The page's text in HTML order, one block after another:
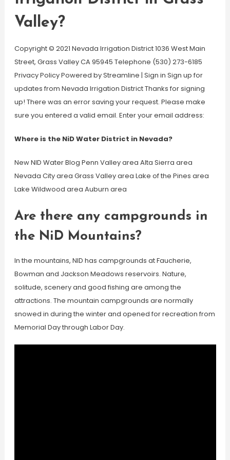
Valley?
Copyright © 2021 Nevada Irrigation District 1036 West Main
Street, Grass Valley CA 95945 Telephone (530) 273-6185
Privacy Policy Powered by Streamline | Sign in Sign up for
updates from Nevada Irrigation District Thanks for signing
up! There was an error saving your request. Please make
sure you entered a valid email. Enter your email address:
Where is the NiD Water District in Nevada?
New NID Water Blog Penn Valley area Alta Sierra area
Nevada City area Grass Valley area Lake of the Pines area
Lake Wildwood area Auburn area
Are there any campgrounds in
the NiD Mountains?
In the mountains, NID has campgrounds at Faucherie,
Bowman and Jackson Meadows reservoirs. Nature,
solitude, scenery and good fishing are among the
attractions. The mountain campgrounds are normally
snowed in during the winter and opened for recreation from
Memorial Day through Labor Day.